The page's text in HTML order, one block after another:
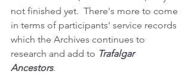
not finished yet.  There's more to come
in terms of participants' service records
which the Archives continues to
research and add to Trafalgar
Ancestors.